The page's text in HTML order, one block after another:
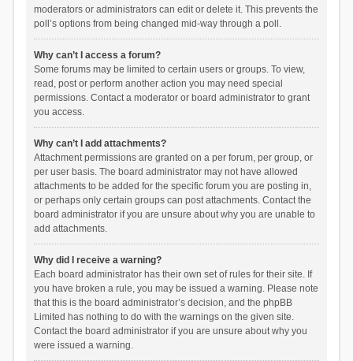
moderators or administrators can edit or delete it. This prevents the
poll’s options from being changed mid-way through a poll.
Why can’t I access a forum?
Some forums may be limited to certain users or groups. To view,
read, post or perform another action you may need special
permissions. Contact a moderator or board administrator to grant
you access.
Why can’t I add attachments?
Attachment permissions are granted on a per forum, per group, or
per user basis. The board administrator may not have allowed
attachments to be added for the specific forum you are posting in,
or perhaps only certain groups can post attachments. Contact the
board administrator if you are unsure about why you are unable to
add attachments.
Why did I receive a warning?
Each board administrator has their own set of rules for their site. If
you have broken a rule, you may be issued a warning. Please note
that this is the board administrator’s decision, and the phpBB
Limited has nothing to do with the warnings on the given site.
Contact the board administrator if you are unsure about why you
were issued a warning.